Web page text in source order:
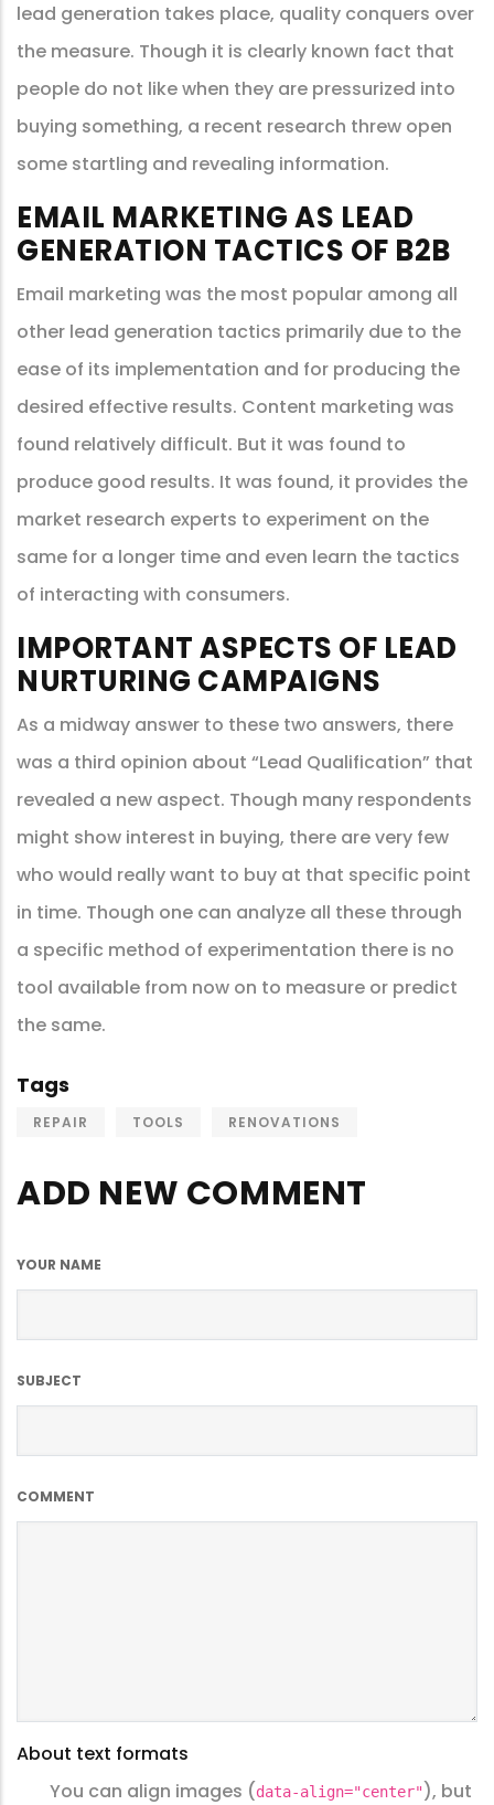
lead generation takes place, quality conquers over
the measure. Though it is clearly known fact that
people do not like when they are pressurized into
buying something, a recent research threw open
some startling and revealing information.
EMAIL MARKETING AS LEAD
GENERATION TACTICS OF B2B
Email marketing was the most popular among all
other lead generation tactics primarily due to the
ease of its implementation and for producing the
desired effective results. Content marketing was
found relatively difficult. But it was found to
produce good results. It was found, it provides the
market research experts to experiment on the
same for a longer time and even learn the tactics
of interacting with consumers.
IMPORTANT ASPECTS OF LEAD
NURTURING CAMPAIGNS
As a midway answer to these two answers, there
was a third opinion about “Lead Qualification” that
revealed a new aspect. Though many respondents
might show interest in buying, there are very few
who would really want to buy at that specific point
in time. Though one can analyze all these through
a specific method of experimentation there is no
tool available from now on to measure or predict
the same.
Tags
REPAIR TOOLS RENOVATIONS
ADD NEW COMMENT
YOUR NAME
SUBJECT
COMMENT
About text formats
You can align images (data-align="center"), but